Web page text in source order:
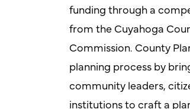
funding through a
from the Cuyahoga
Commission. County
planning process by
community leaders,
institutions to craft a